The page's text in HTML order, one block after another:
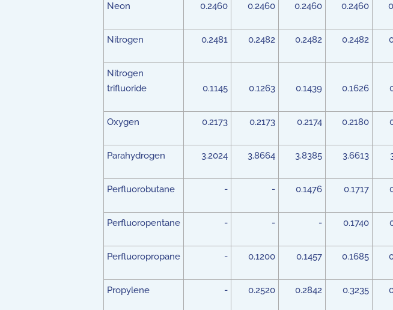
Neon 0.2460 0.2460 0.2460 0.2460
Nitrogen 0.2481 0.2482 0.2482 0.2482
Nitrogen
trifluoride
0.1145 0.1263 0.1439 0.1626
Oxygen 0.2173 0.2173 0.2174 0.2180
Parahydrogen 3.2024 3.8664 3.8385 3.6613
Perfluorobutane - - 0.1476 0.1717
Perfluoropentane - - - 0.1740
Perfluoropropane - 0.1200 0.1457 0.1685
Propylene - 0.2520 0.2842 0.3235